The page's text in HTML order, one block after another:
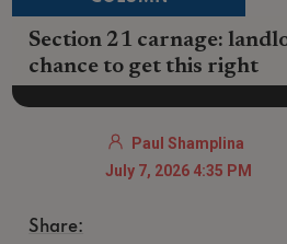
Section 21 carnage:
chance to get this right
Paul Shamplina
July 7, 2026 4:35 PM
Share: